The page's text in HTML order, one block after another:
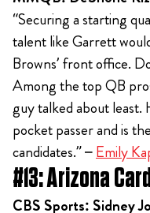
“Securing a starting
talent like Garrett
Browns’ front office.
Among the top QB
guy talked about least.
pocket passer and is
candidates.” –Emily
#13: Arizona
CBS Sports: Sidney